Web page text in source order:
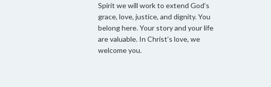
Spirit we will work to extend God’s
grace, love, justice, and dignity. You
belong here. Your story and your life
are valuable. In Christ’s love, we
welcome you.